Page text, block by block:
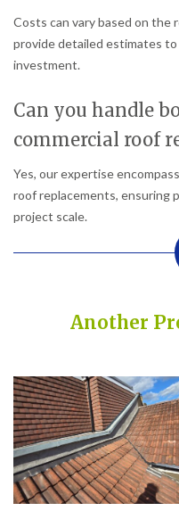
Costs can vary based on the
provide detailed estimates
investment.
Can you handle
commercial roof
Yes, our expertise
roof replacements, ensuring
project scale.
Another